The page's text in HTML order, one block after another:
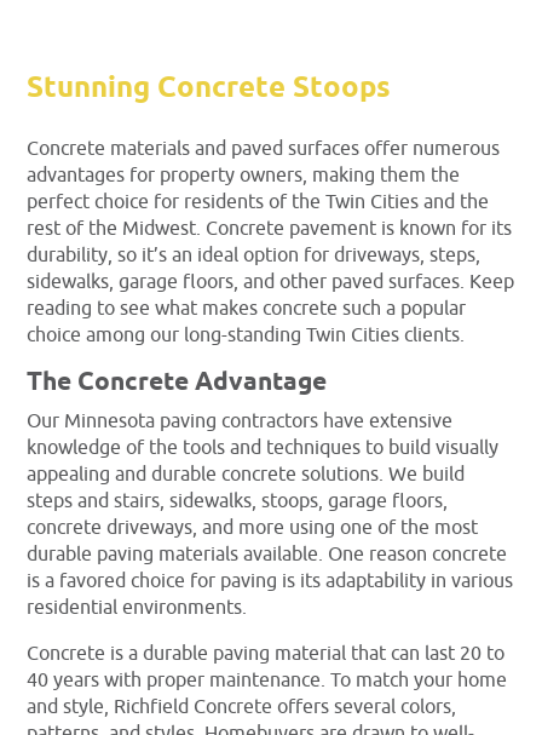
Stunning Concrete Stoops
Concrete materials and paved surfaces offer numerous
advantages for property owners, making them the
perfect choice for residents of the Twin Cities and the
rest of the Midwest. Concrete pavement is known for its
durability, so it’s an ideal option for driveways, steps,
sidewalks, garage floors, and other paved surfaces. Keep
reading to see what makes concrete such a popular
choice among our long-standing Twin Cities clients.
The Concrete Advantage
Our Minnesota paving contractors have extensive
knowledge of the tools and techniques to build visually
appealing and durable concrete solutions. We build
steps and stairs, sidewalks, stoops, garage floors,
concrete driveways, and more using one of the most
durable paving materials available. One reason concrete
is a favored choice for paving is its adaptability in various
residential environments.
Concrete is a durable paving material that can last 20 to
40 years with proper maintenance. To match your home
and style, Richfield Concrete offers several colors,